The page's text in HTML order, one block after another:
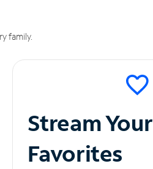
family.
Stream Your
Favorites